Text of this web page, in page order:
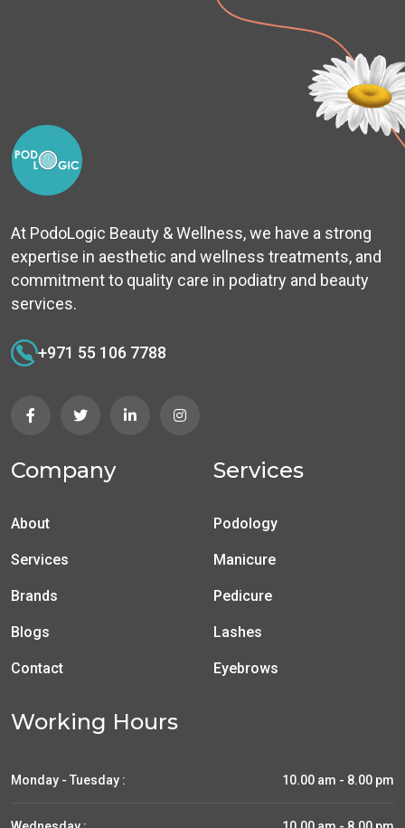
At PodoLogic Beauty & Wellness, we have a strong
expertise in aesthetic and wellness treatments, and
commitment to quality care in podiatry and beauty
services.
+971 55 106 7788
Company
About
Services
Brands
Blogs
Contact
Services
Podology
Manicure
Pedicure
Lashes
Eyebrows
Working Hours
Monday - Tuesday : 10.00 am - 8.00 pm